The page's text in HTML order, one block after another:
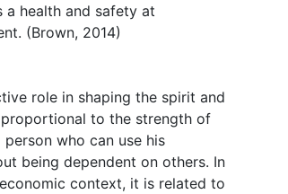
a health and safety at
(Brown, 2014)
role in shaping the spirit and
to the strength of
who can use his
being dependent on others. In
context, it is related to